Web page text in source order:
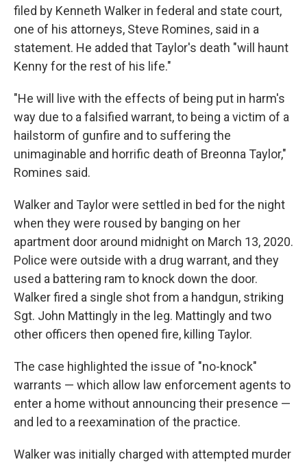
filed by Kenneth Walker in federal and state court,
one of his attorneys, Steve Romines, said in a
statement. He added that Taylor's death "will haunt
Kenny for the rest of his life."
"He will live with the effects of being put in harm's
way due to a falsified warrant, to being a victim of a
hailstorm of gunfire and to suffering the
unimaginable and horrific death of Breonna Taylor,"
Romines said.
Walker and Taylor were settled in bed for the night
when they were roused by banging on her
apartment door around midnight on March 13, 2020.
Police were outside with a drug warrant, and they
used a battering ram to knock down the door.
Walker fired a single shot from a handgun, striking
Sgt. John Mattingly in the leg. Mattingly and two
other officers then opened fire, killing Taylor.
The case highlighted the issue of "no-knock"
warrants — which allow law enforcement agents to
enter a home without announcing their presence —
and led to a reexamination of the practice.
Walker was initially charged with attempted murder